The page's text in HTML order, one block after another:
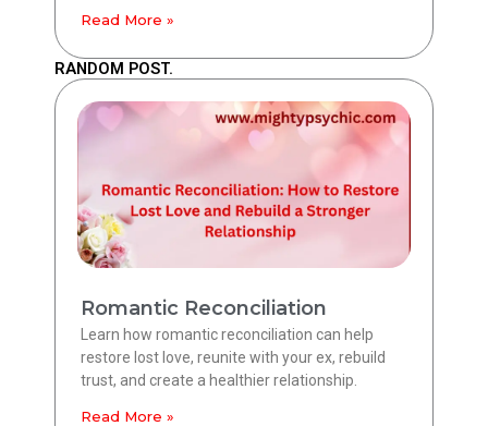
Read More »
RANDOM POST.
Romantic Reconciliation
Learn how romantic reconciliation can help
restore lost love, reunite with your ex, rebuild
trust, and create a healthier relationship.
Read More »